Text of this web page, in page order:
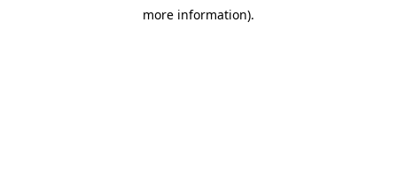
more information).